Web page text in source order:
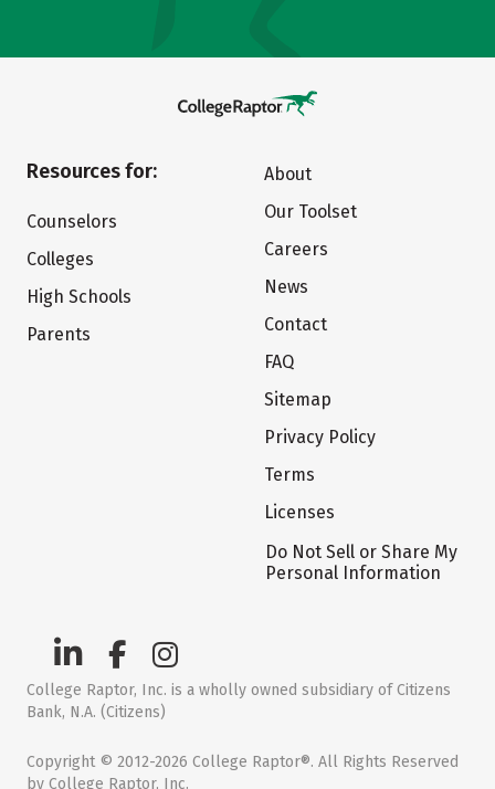
Resources for:
Counselors
Colleges
High Schools
Parents
About
Our Toolset
Careers
News
Contact
FAQ
Sitemap
Privacy Policy
Terms
Licenses
Do Not Sell or Share My
Personal Information
College Raptor, Inc. is a wholly owned subsidiary of Citizens
Bank, N.A. (Citizens)
Copyright © 2012-2026 College Raptor®. All Rights Reserved
by College Raptor, Inc.